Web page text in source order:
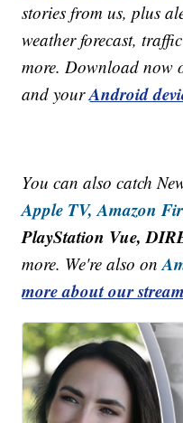
stories from us, plus
weather forecast,
more. Download now
and yourAndroid
You can also catch
Apple TV, Amazon
PlayStation Vue,
more. We're also on
more about our